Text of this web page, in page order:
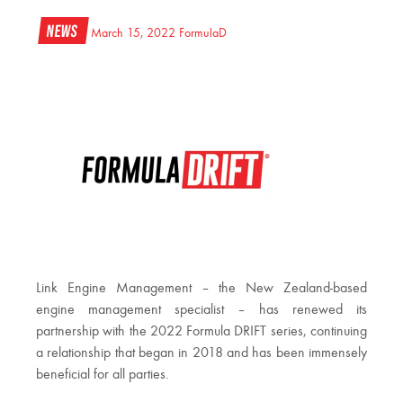
News March 15, 2022 FormulaD
Link Engine Management – the New Zealand-based
engine management specialist – has renewed its
partnership with the 2022 Formula DRIFT series, continuing
a relationship that began in 2018 and has been immensely
beneficial for all parties.